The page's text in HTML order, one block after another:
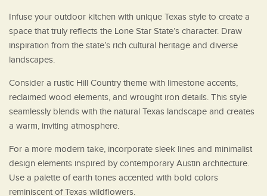
Infuse your outdoor kitchen with unique Texas style to create a
space that truly reflects the Lone Star State’s character. Draw
inspiration from the state’s rich cultural heritage and diverse
landscapes.
Consider a rustic Hill Country theme with limestone accents,
reclaimed wood elements, and wrought iron details. This style
seamlessly blends with the natural Texas landscape and creates
a warm, inviting atmosphere.
For a more modern take, incorporate sleek lines and minimalist
design elements inspired by contemporary Austin architecture.
Use a palette of earth tones accented with bold colors
reminiscent of Texas wildflowers.